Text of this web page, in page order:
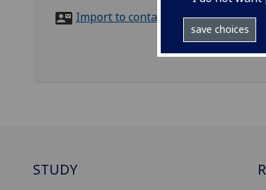
save choices
Import to contacts
STUDY